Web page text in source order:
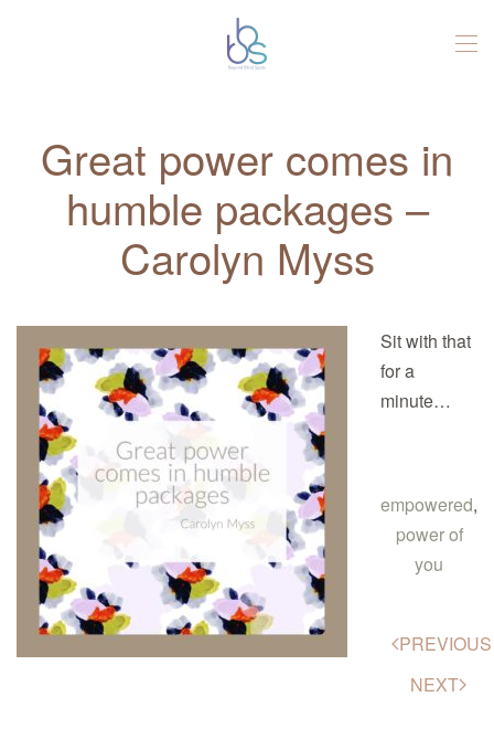
Great power comes in
humble packages –
Carolyn Myss
Sit with that
for a
minute…
empowered,
power of
you
PREVIOUS
NEXT